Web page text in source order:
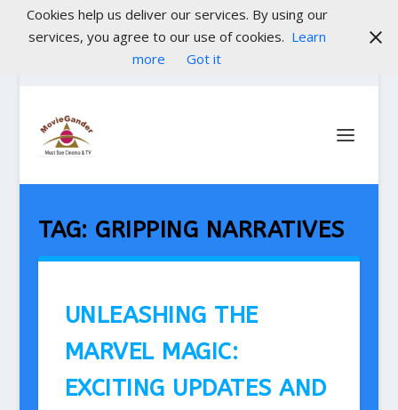
TAG: GRIPPING NARRATIVES
UNLEASHING THE
MARVEL MAGIC:
EXCITING UPDATES AND
Cookies help us deliver our services. By using our
services, you agree to our use of cookies. Learn
more
Got it